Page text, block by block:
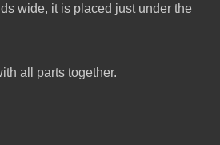
wide, it is placed just under the
all parts together.